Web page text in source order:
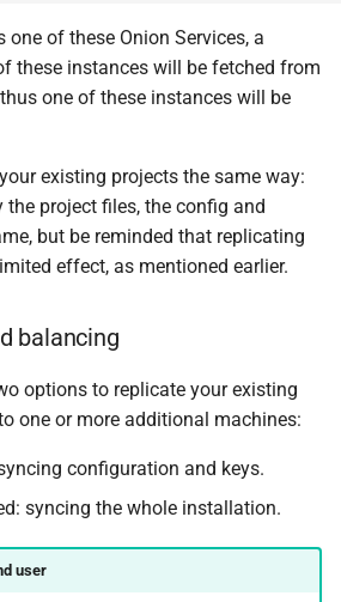
one of these Onion Services, a
these instances will be fetched from
one of these instances will be
existing projects the same way:
project files, the config and
but be reminded that replicating
effect, as mentioned earlier.
balancing
options to replicate your existing
one or more additional machines:
configuration and keys.
syncing the whole installation.
user